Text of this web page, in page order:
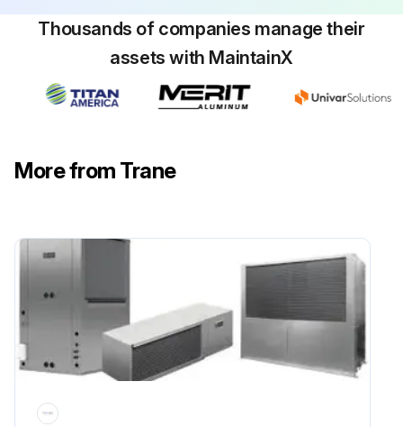
Thousands of companies manage their
assets with MaintainX
More from Trane